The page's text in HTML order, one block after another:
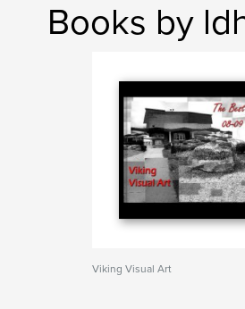
Books by
Viking Visual Art